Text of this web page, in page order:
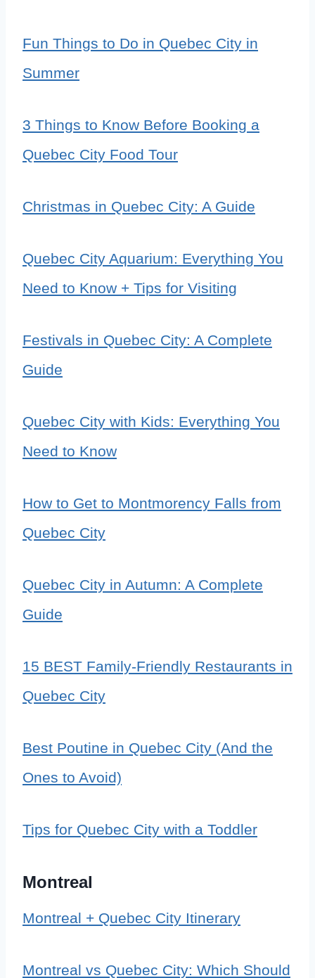
Fun Things to Do in Quebec City in
Summer
3 Things to Know Before Booking a
Quebec City Food Tour
Christmas in Quebec City: A Guide
Quebec City Aquarium: Everything You
Need to Know + Tips for Visiting
Festivals in Quebec City: A Complete
Guide
Quebec City with Kids: Everything You
Need to Know
How to Get to Montmorency Falls from
Quebec City
Quebec City in Autumn: A Complete
Guide
15 BEST Family-Friendly Restaurants in
Quebec City
Best Poutine in Quebec City (And the
Ones to Avoid)
Tips for Quebec City with a Toddler
Montreal
Montreal + Quebec City Itinerary
Montreal vs Quebec City: Which Should